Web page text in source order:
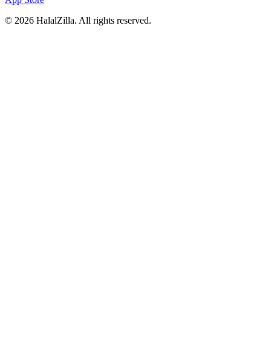
© 2026 HalalZilla. All rights reserved.